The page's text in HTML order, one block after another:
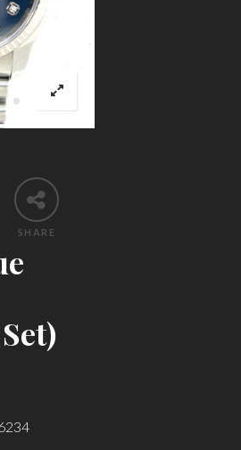
SHARE